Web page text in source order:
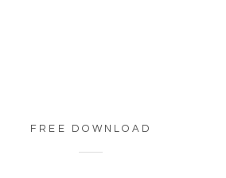
FREE DOWNLOAD